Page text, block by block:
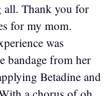
all. Thank you for
for my mom.
was
bandage from her
Betadine and